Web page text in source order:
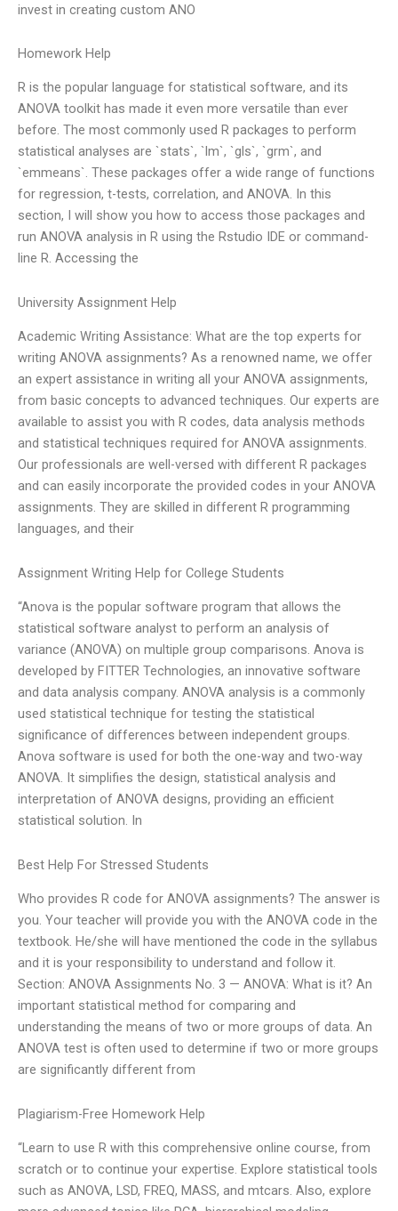
invest in creating custom ANO
Homework Help
R is the popular language for statistical software, and its
ANOVA toolkit has made it even more versatile than ever
before. The most commonly used R packages to perform
statistical analyses are `stats`, `lm`, `gls`, `grm`, and
`emmeans`. These packages offer a wide range of functions
for regression, t-tests, correlation, and ANOVA. In this
section, I will show you how to access those packages and
run ANOVA analysis in R using the Rstudio IDE or command-
line R. Accessing the
University Assignment Help
Academic Writing Assistance: What are the top experts for
writing ANOVA assignments? As a renowned name, we offer
an expert assistance in writing all your ANOVA assignments,
from basic concepts to advanced techniques. Our experts are
available to assist you with R codes, data analysis methods
and statistical techniques required for ANOVA assignments.
Our professionals are well-versed with different R packages
and can easily incorporate the provided codes in your ANOVA
assignments. They are skilled in different R programming
languages, and their
Assignment Writing Help for College Students
“Anova is the popular software program that allows the
statistical software analyst to perform an analysis of
variance (ANOVA) on multiple group comparisons. Anova is
developed by FITTER Technologies, an innovative software
and data analysis company. ANOVA analysis is a commonly
used statistical technique for testing the statistical
significance of differences between independent groups.
Anova software is used for both the one-way and two-way
ANOVA. It simplifies the design, statistical analysis and
interpretation of ANOVA designs, providing an efficient
statistical solution. In
Best Help For Stressed Students
Who provides R code for ANOVA assignments? The answer is
you. Your teacher will provide you with the ANOVA code in the
textbook. He/she will have mentioned the code in the syllabus
and it is your responsibility to understand and follow it.
Section: ANOVA Assignments No. 3 — ANOVA: What is it? An
important statistical method for comparing and
understanding the means of two or more groups of data. An
ANOVA test is often used to determine if two or more groups
are significantly different from
Plagiarism-Free Homework Help
“Learn to use R with this comprehensive online course, from
scratch or to continue your expertise. Explore statistical tools
such as ANOVA, LSD, FREQ, MASS, and mtcars. Also, explore